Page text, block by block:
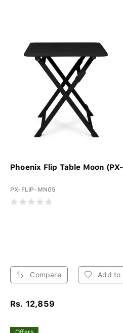
Phoenix Flip Table Moon
PX-FLIP-MN05
Compare Add to
Rs. 12,859